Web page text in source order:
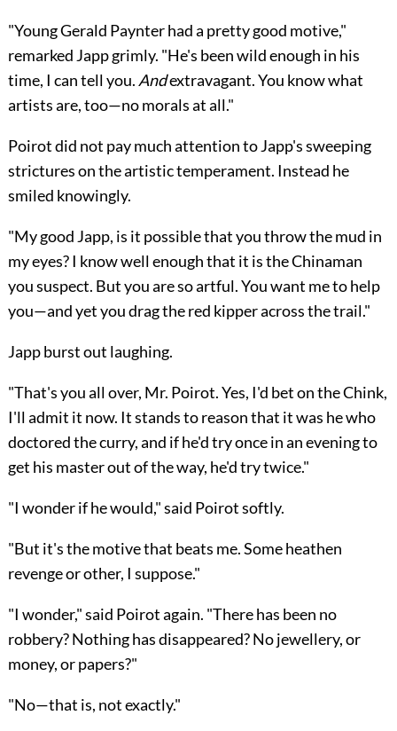
"Young Gerald Paynter had a pretty good motive,"
remarked Japp grimly. "He's been wild enough in his
time, I can tell you. Andextravagant. You know what
artists are, too—no morals at all."
Poirot did not pay much attention to Japp's sweeping
strictures on the artistic temperament. Instead he
smiled knowingly.
"My good Japp, is it possible that you throw the mud in
my eyes? I know well enough that it is the Chinaman
you suspect. But you are so artful. You want me to help
you—and yet you drag the red kipper across the trail."
Japp burst out laughing.
"That's you all over, Mr. Poirot. Yes, I'd bet on the Chink,
I'll admit it now. It stands to reason that it was he who
doctored the curry, and if he'd try once in an evening to
get his master out of the way, he'd try twice."
"I wonder if he would," said Poirot softly.
"But it's the motive that beats me. Some heathen
revenge or other, I suppose."
"I wonder," said Poirot again. "There has been no
robbery? Nothing has disappeared? No jewellery, or
money, or papers?"
"No—that is, not exactly."